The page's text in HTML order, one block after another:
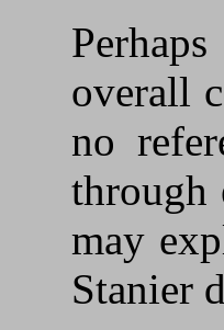
overall
no
through
may
Stanier